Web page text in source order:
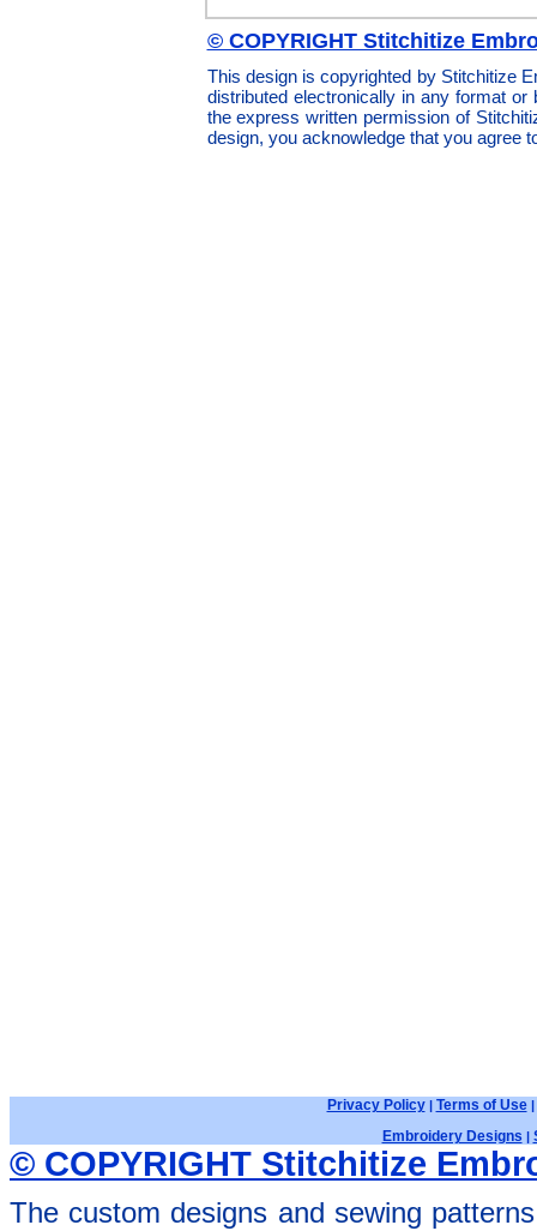
© COPYRIGHT Stitchitize
This design is copyrighted by Stitchitize
distributed electronically in any format
the express written permission of
design, you acknowledge that you agree
Privacy Policy| Terms of Use|
Embroidery Designs |
© COPYRIGHT Stitchitize
The custom designs and sewing